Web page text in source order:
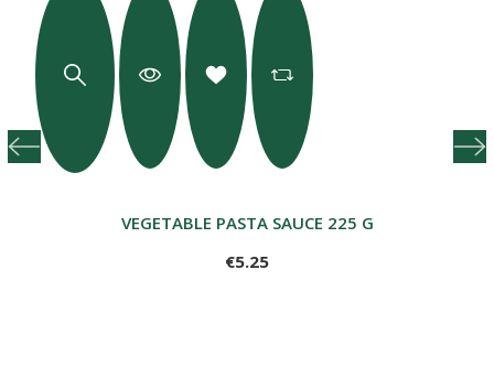
VEGETABLE PASTA SAUCE 225 G
€5.25